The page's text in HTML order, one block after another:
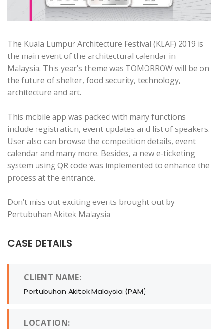
The Kuala Lumpur Architecture Festival (KLAF) 2019 is
the main event of the architectural calendar in
Malaysia. This year’s theme was TOMORROW will be on
the future of shelter, food security, technology,
architecture and art.
This mobile app was packed with many functions
include registration, event updates and list of speakers.
User also can browse the competition details, event
calendar and many more. Besides, a new e-ticketing
system using QR code was implemented to enhance the
process at the entrance.
Don’t miss out exciting events brought out by
Pertubuhan Akitek Malaysia
CASE DETAILS
CLIENT NAME:
Pertubuhan Akitek Malaysia (PAM)
LOCATION: